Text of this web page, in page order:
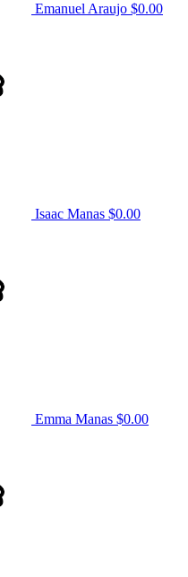
Emanuel Araujo $0.00
Isaac Manas $0.00
Emma Manas $0.00